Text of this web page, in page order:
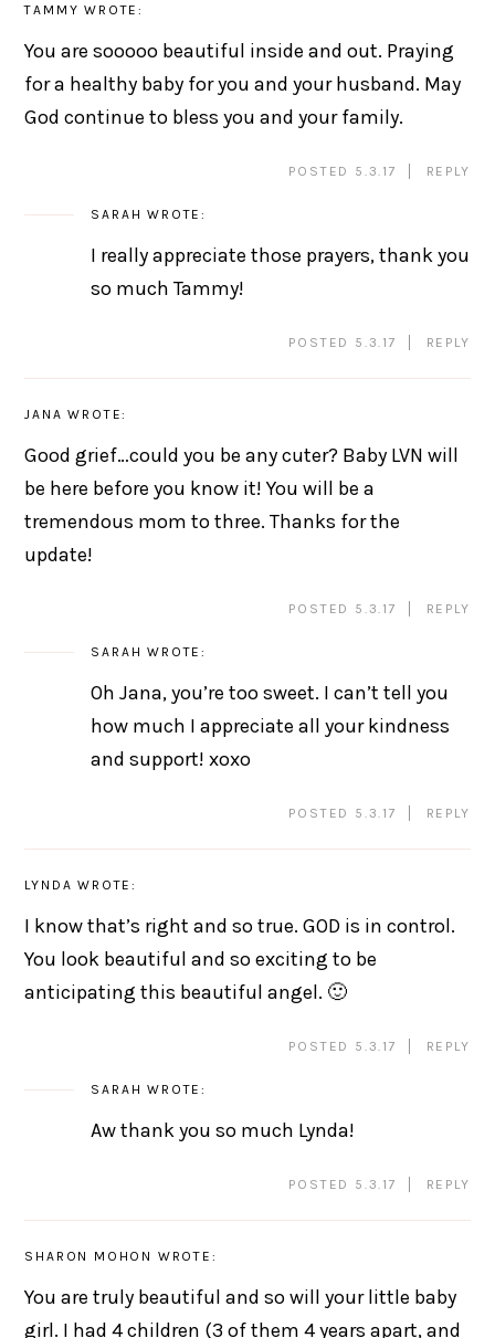
TAMMY WROTE:
You are sooooo beautiful inside and out. Praying
for a healthy baby for you and your husband. May
God continue to bless you and your family.
POSTED 5.3.17 REPLY
SARAH WROTE:
I really appreciate those prayers, thank you
so much Tammy!
POSTED 5.3.17 REPLY
JANA WROTE:
Good grief…could you be any cuter? Baby LVN will
be here before you know it! You will be a
tremendous mom to three. Thanks for the
update!
POSTED 5.3.17 REPLY
SARAH WROTE:
Oh Jana, you’re too sweet. I can’t tell you
how much I appreciate all your kindness
and support! xoxo
POSTED 5.3.17 REPLY
LYNDA WROTE:
I know that’s right and so true. GOD is in control.
You look beautiful and so exciting to be
anticipating this beautiful angel. 🙂
POSTED 5.3.17 REPLY
SARAH WROTE:
Aw thank you so much Lynda!
POSTED 5.3.17 REPLY
SHARON MOHON WROTE:
You are truly beautiful and so will your little baby
girl. I had 4 children (3 of them 4 years apart, and